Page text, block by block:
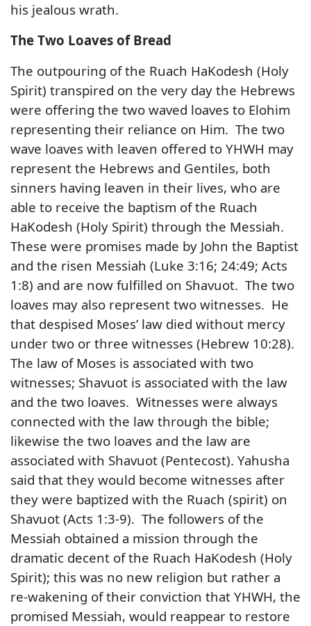
his jealous wrath.
The Two Loaves of Bread
The outpouring of the Ruach HaKodesh (Holy
Spirit) transpired on the very day the Hebrews
were offering the two waved loaves to Elohim
representing their reliance on Him. The two
wave loaves with leaven offered to YHWH may
represent the Hebrews and Gentiles, both
sinners having leaven in their lives, who are
able to receive the baptism of the Ruach
HaKodesh (Holy Spirit) through the Messiah.
These were promises made by John the Baptist
and the risen Messiah (Luke 3:16; 24:49; Acts
1:8) and are now fulfilled on Shavuot. The two
loaves may also represent two witnesses. He
that despised Moses’ law died without mercy
under two or three witnesses (Hebrew 10:28).
The law of Moses is associated with two
witnesses; Shavuot is associated with the law
and the two loaves. Witnesses were always
connected with the law through the bible;
likewise the two loaves and the law are
associated with Shavuot (Pentecost). Yahusha
said that they would become witnesses after
they were baptized with the Ruach (spirit) on
Shavuot (Acts 1:3-9). The followers of the
Messiah obtained a mission through the
dramatic decent of the Ruach HaKodesh (Holy
Spirit); this was no new religion but rather a
re-wakening of their conviction that YHWH, the
promised Messiah, would reappear to restore